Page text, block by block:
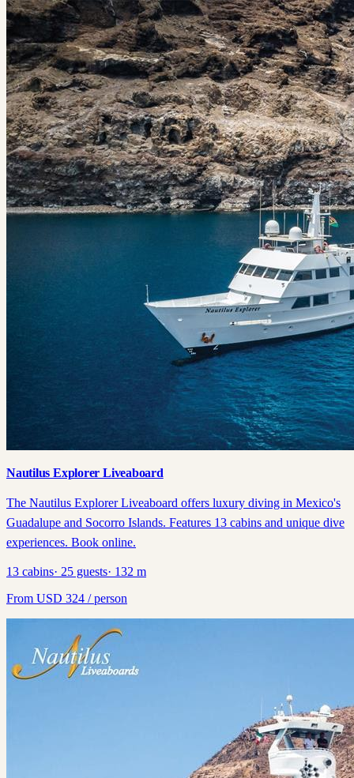
Nautilus Explorer Liveaboard
The Nautilus Explorer Liveaboard offers luxury diving in Mexico's
Guadalupe and Socorro Islands. Features 13 cabins and unique dive
experiences. Book online.
13 cabins· 25 guests· 132 m
From USD 324 / person